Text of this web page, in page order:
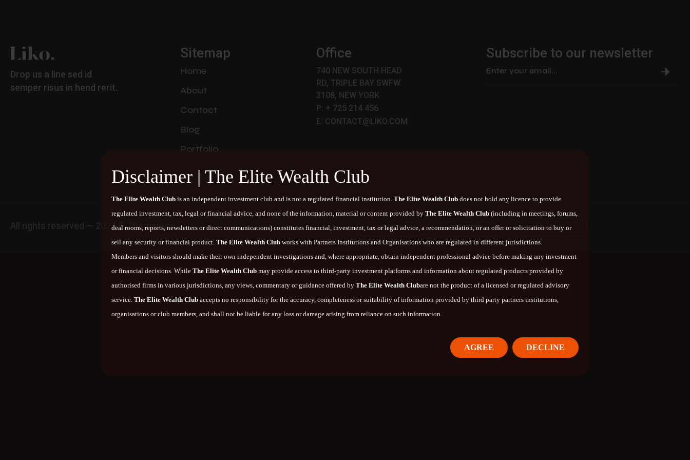
Disclaimer | The Elite Wealth Club
The Elite Wealth Club is an independent investment club and is not a regulated financial institution. The Elite Wealth Club does not hold any licence to provide
regulated investment, tax, legal or financial advice, and none of the information, material or content provided by The Elite Wealth Club (including in meetings, forums,
deal rooms, reports, newsletters or direct communications) constitutes financial, investment, tax or legal advice, a recommendation, or an offer or solicitation to buy or
sell any security or financial product. The Elite Wealth Club works with Partners Institutions and Organisations who are regulated in different jurisdictions.
Members and visitors should make their own independent investigations and, where appropriate, obtain independent professional advice before making any investment
or financial decisions. While The Elite Wealth Club may provide access to third-party investment platforms and information about regulated products provided by
authorised firms in various jurisdictions, any views, commentary or guidance offered by The Elite Wealth Clubare not the product of a licensed or regulated advisory
service. The Elite Wealth Club accepts no responsibility for the accuracy, completeness or suitability of information provided by third party partners institutions,
organisations or club members, and shall not be liable for any loss or damage arising from reliance on such information.
AGREE DECLINE
Drop us a line sed id
semper risus in hend rerit.
Sitemap
Home
About
Contact
Blog
Portfolio
Office
740 NEW SOUTH HEAD
RD, TRIPLE BAY SWFW
3108, NEW YORK
P: + 725 214 456
E: CONTACT@LIKO.COM
Subscribe to our newsletter
All rights reserved — 2024 © Themepure LINKEDIN TWITTER INSTAGRAM